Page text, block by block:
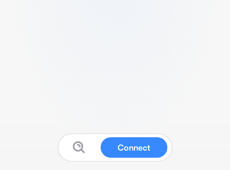
Connect